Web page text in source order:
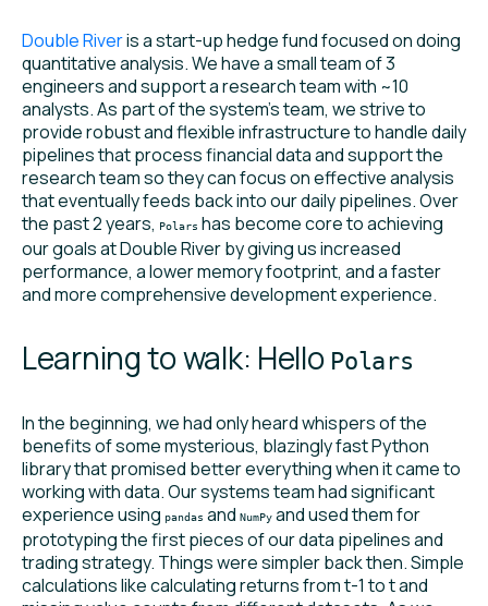
Double Riveris a start-up hedge fund focused on doing
quantitative analysis. We have a small team of 3
engineers and support a research team with ~10
analysts. As part of the system’s team, we strive to
provide robust and flexible infrastructure to handle daily
pipelines that process financial data and support the
research team so they can focus on effective analysis
that eventually feeds back into our daily pipelines. Over
the past 2 years, Polars has become core to achieving
our goals at Double River by giving us increased
performance, a lower memory footprint, and a faster
and more comprehensive development experience.
Learning to walk: Hello Polars
In the beginning, we had only heard whispers of the
benefits of some mysterious, blazingly fast Python
library that promised better everything when it came to
working with data. Our systems team had significant
experience using pandas and NumPy and used them for
prototyping the first pieces of our data pipelines and
trading strategy. Things were simpler back then. Simple
calculations like calculating returns from t-1 to t and